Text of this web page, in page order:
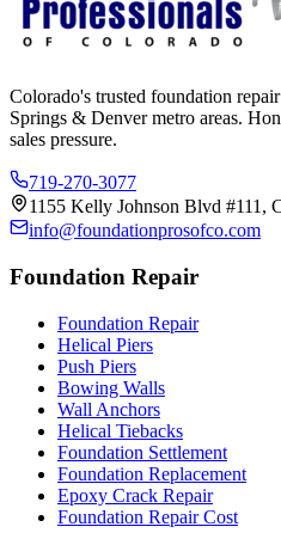
Colorado's trusted foundation
Springs & Denver metro areas.
sales pressure.
719-270-3077
1155 Kelly Johnson Blvd #111,
info@foundationprosofco.com
Foundation Repair
Foundation Repair
Helical Piers
Push Piers
Bowing Walls
Wall Anchors
Helical Tiebacks
Foundation Settlement
Foundation Replacement
Epoxy Crack Repair
Foundation Repair Cost